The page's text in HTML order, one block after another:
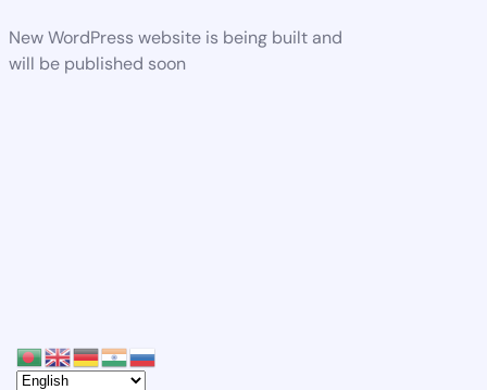
New WordPress website is being built and
will be published soon